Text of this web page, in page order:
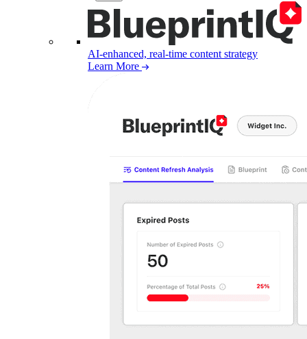
AI-enhanced, real-time content strategy
Learn More